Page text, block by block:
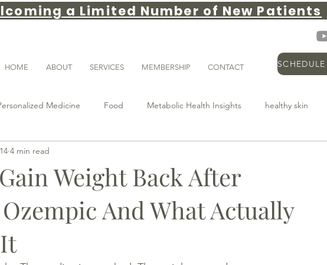
a Limited Number of New Patients
HOME ABOUT SERVICES MEMBERSHIP CONTACT
Medicine Food Metabolic Health Insights healthy skin
weight loss tips
obesity medicine Patient Education hormones
Weight Back After
And What Actually
4 min read